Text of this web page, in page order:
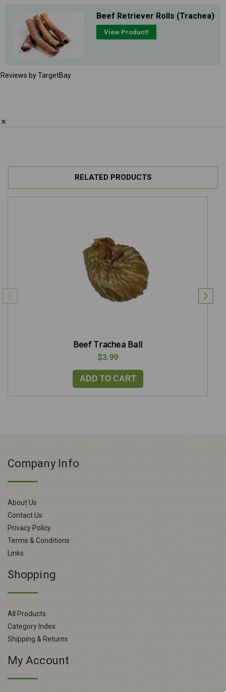
Beef Retriever Rolls (Trachea)
View Product!
Reviews by TargetBay
✕
RELATED PRODUCTS
Beef Trachea Ball
$3.99
ADD TO CART
Company Info
About Us
Contact Us
Privacy Policy
Terms & Conditions
Links
Shopping
All Products
Category Index
Shipping & Returns
My Account